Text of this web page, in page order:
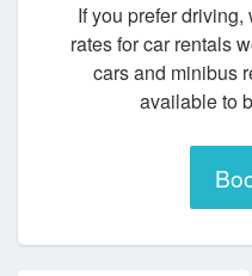
If you prefer
rates for car rentals
cars and minibus
available to